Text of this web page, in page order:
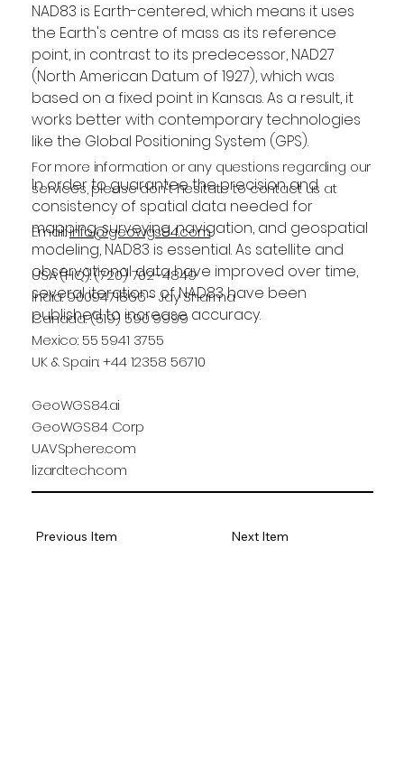
NAD83 is Earth-centered, which means it uses
the Earth's centre of mass as its reference
point, in contrast to its predecessor, NAD27
(North American Datum of 1927), which was
based on a fixed point in Kansas. As a result, it
works better with contemporary technologies
like the Global Positioning System (GPS).
In order to guarantee the precision and
consistency of spatial data needed for
mapping, surveying, navigation, and geospatial
modeling, NAD83 is essential. As satellite and
observational data have improved over time,
several iterations of NAD83 have been
published to increase accuracy.
For more information or any questions regarding our
services, please don't hesitate to contact us at
Email:info@geowgs84.com
USA (HQ): (720) 702–4849
India: 9009471866 - Jay Sharma
Canada: (519) 590 9999
Mexico: 55 5941 3755
UK & Spain: +44 12358 56710
GeoWGS84.ai
GeoWGS84 Corp
UAVSphere.com
lizardtech.com
Previous Item Next Item